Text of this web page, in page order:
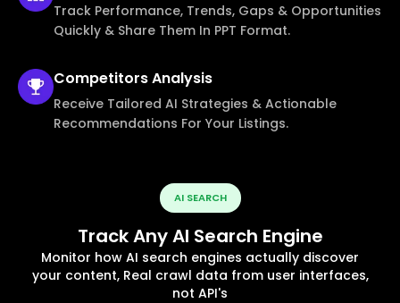
Track Performance, Trends, Gaps & Opportunities
Quickly & Share Them In PPT Format.
CompetitorsAnalysis
Receive Tailored AI Strategies & Actionable
Recommendations For Your Listings.
AI SEARCH
Track Any AI Search Engine
Monitor how AI search engines actually discover
your content, Real crawl data from user interfaces,
not API's